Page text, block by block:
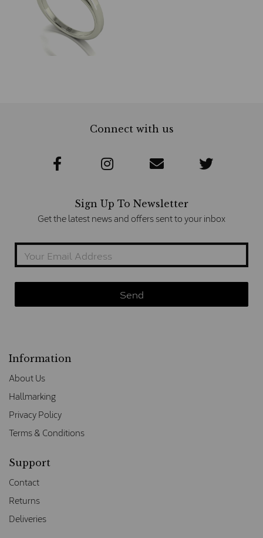
Connect with us
Sign Up To Newsletter
Get the latest news and offers sent to your inbox
Information
About Us
Hallmarking
Privacy Policy
Terms & Conditions
Support
Contact
Returns
Deliveries